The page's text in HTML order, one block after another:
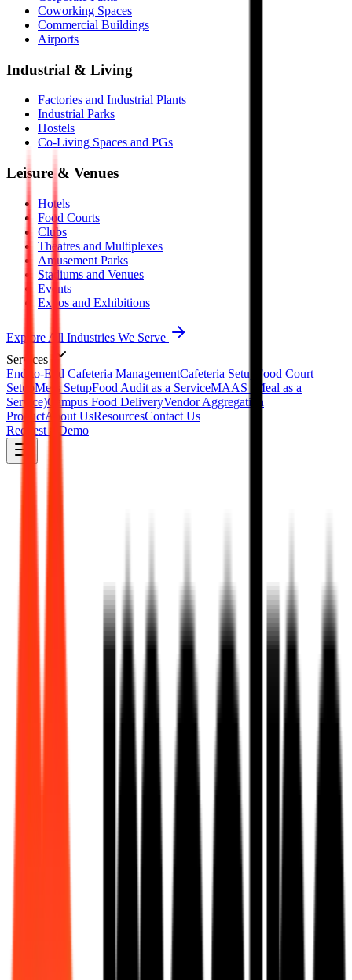
Coworking Spaces
Commercial Buildings
Airports
Industrial & Living
Factories and Industrial Plants
Industrial Parks
Hostels
Co-Living Spaces and PGs
Leisure & Venues
Hotels
Food Courts
Clubs
Theatres and Multiplexes
Amusement Parks
Stadiums and Venues
Events
Expos and Exhibitions
Explore All Industries We Serve
Services
End-to-End Cafeteria ManagementCafeteria Setup
Food Court
SetupMess SetupFood Audit as a ServiceMAAS (Meal as a
Service)Campus Food DeliveryVendor Aggregation
ProductAbout UsResourcesContact Us
Request a Demo